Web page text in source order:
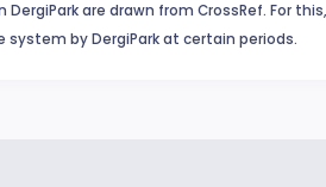
DergiPark are drawn from CrossRef. For
by DergiPark at certain periods.